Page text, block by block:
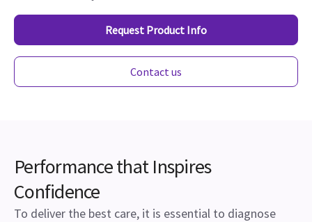
Request Product Info
Contact us
Performance that Inspires
Confidence
To deliver the best care, it is essential to diagnose